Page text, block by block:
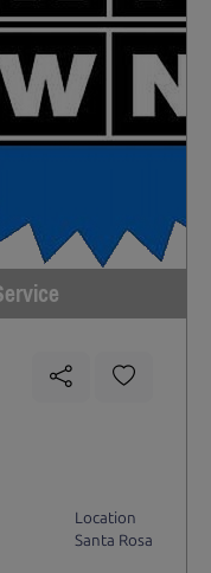
Location
Santa Rosa